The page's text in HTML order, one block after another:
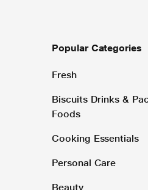
Popular Categories
Fresh
Biscuits Drinks &
Foods
Cooking Essentials
Personal Care
Beauty